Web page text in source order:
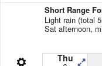
Short Range
Light rain (total
Sat afternoon,
Thu